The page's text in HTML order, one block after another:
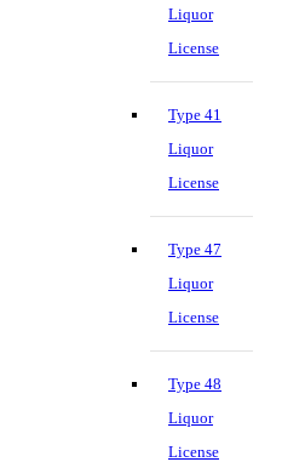
Liquor
License
Type 41
Liquor
License
Type 47
Liquor
License
Type 48
Liquor
License